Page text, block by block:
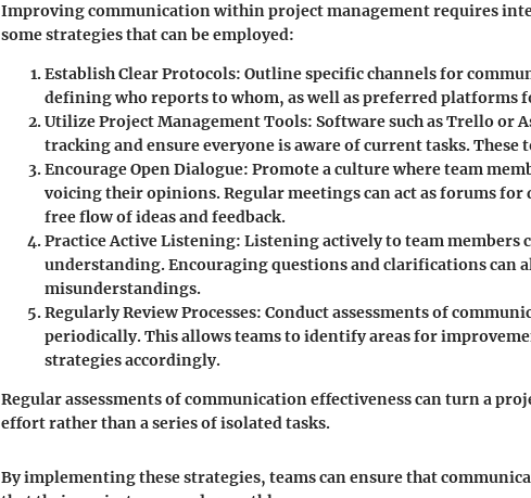
Improving communication within project management requires
some strategies that can be employed:
Establish Clear Protocols: Outline specific channels for
defining who reports to whom, as well as preferred platforms
Utilize Project Management Tools: Software such as Trello or
tracking and ensure everyone is aware of current tasks.
Encourage Open Dialogue: Promote a culture where team
voicing their opinions. Regular meetings can act as forums
free flow of ideas and feedback.
Practice Active Listening: Listening actively to team members
understanding. Encouraging questions and clarifications can
misunderstandings.
Regularly Review Processes: Conduct assessments of
periodically. This allows teams to identify areas for
strategies accordingly.
Regular assessments of communication effectiveness can turn a
effort rather than a series of isolated tasks.
By implementing these strategies, teams can ensure that